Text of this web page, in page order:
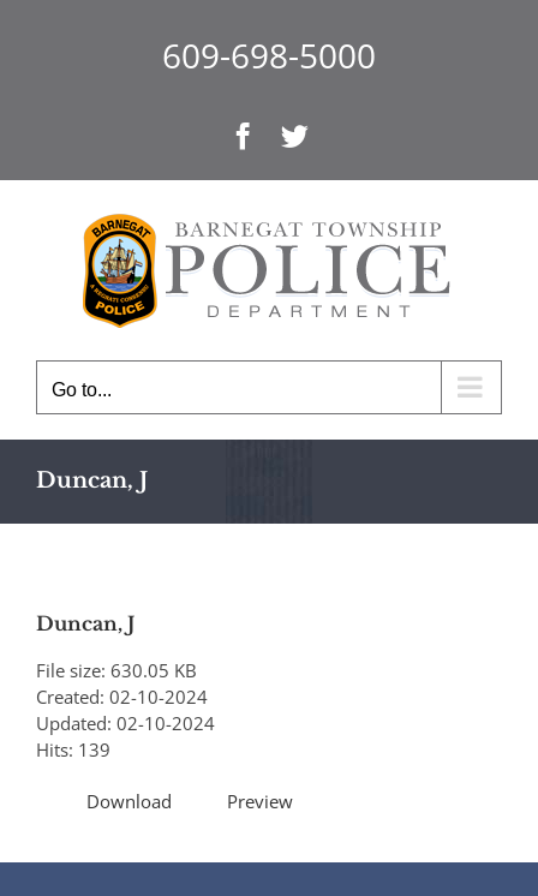
609-698-5000
Facebook
Twitter
Go to...
Duncan, J
Duncan, J
File size: 630.05 KB
Created: 02-10-2024
Updated: 02-10-2024
Hits: 139
Download Preview